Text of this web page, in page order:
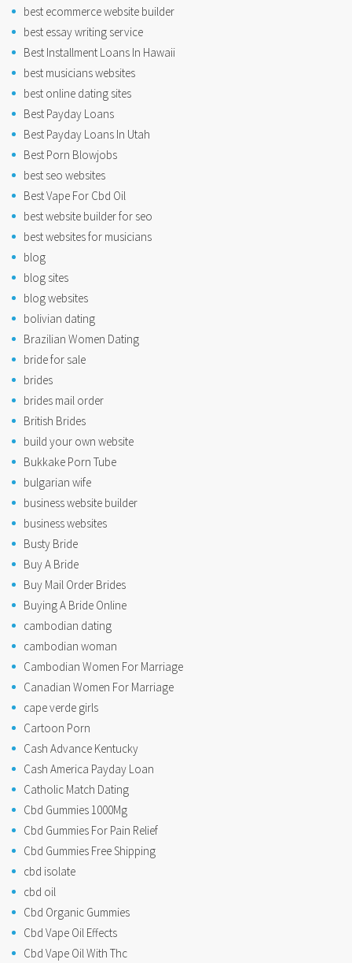
best ecommerce website builder
best essay writing service
Best Installment Loans In Hawaii
best musicians websites
best online dating sites
Best Payday Loans
Best Payday Loans In Utah
Best Porn Blowjobs
best seo websites
Best Vape For Cbd Oil
best website builder for seo
best websites for musicians
blog
blog sites
blog websites
bolivian dating
Brazilian Women Dating
bride for sale
brides
brides mail order
British Brides
build your own website
Bukkake Porn Tube
bulgarian wife
business website builder
business websites
Busty Bride
Buy A Bride
Buy Mail Order Brides
Buying A Bride Online
cambodian dating
cambodian woman
Cambodian Women For Marriage
Canadian Women For Marriage
cape verde girls
Cartoon Porn
Cash Advance Kentucky
Cash America Payday Loan
Catholic Match Dating
Cbd Gummies 1000Mg
Cbd Gummies For Pain Relief
Cbd Gummies Free Shipping
cbd isolate
cbd oil
Cbd Organic Gummies
Cbd Vape Oil Effects
Cbd Vape Oil With Thc